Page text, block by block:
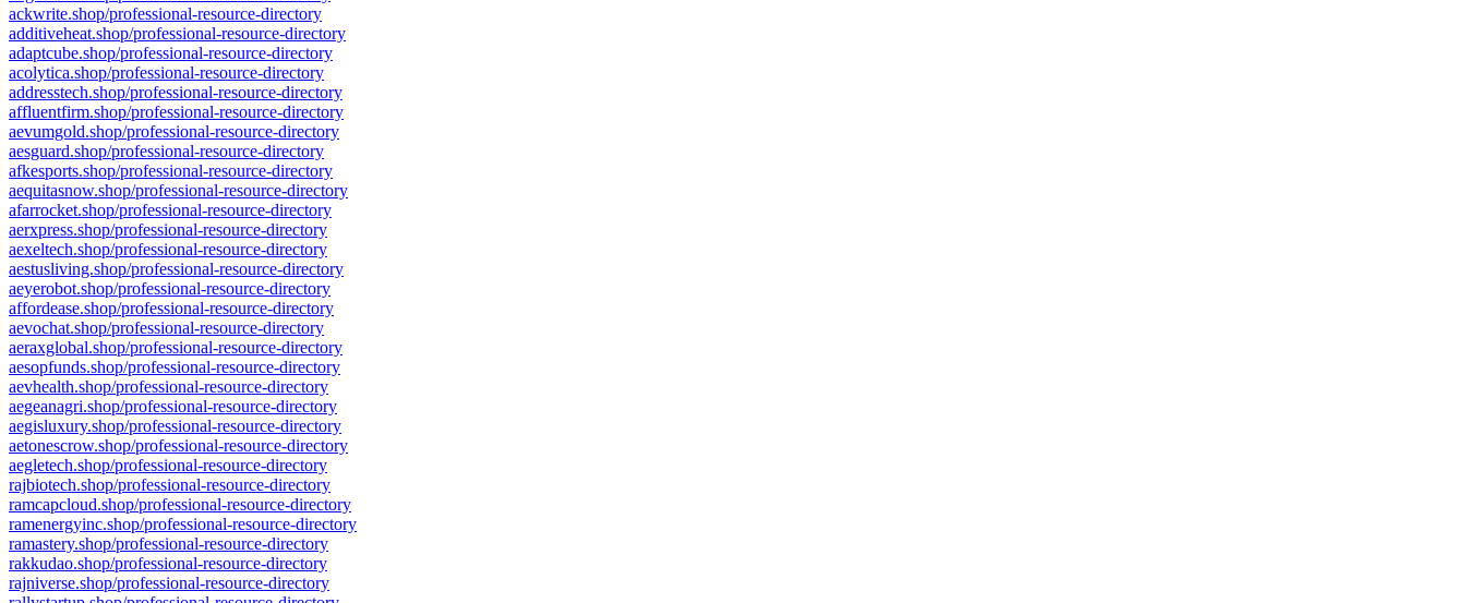
ackwrite.shop/professional-resource-directory
additiveheat.shop/professional-resource-directory
adaptcube.shop/professional-resource-directory
acolytica.shop/professional-resource-directory
addresstech.shop/professional-resource-directory
affluentfirm.shop/professional-resource-directory
aevumgold.shop/professional-resource-directory
aesguard.shop/professional-resource-directory
afkesports.shop/professional-resource-directory
aequitasnow.shop/professional-resource-directory
afarrocket.shop/professional-resource-directory
aerxpress.shop/professional-resource-directory
aexeltech.shop/professional-resource-directory
aestusliving.shop/professional-resource-directory
aeyerobot.shop/professional-resource-directory
affordease.shop/professional-resource-directory
aevochat.shop/professional-resource-directory
aeraxglobal.shop/professional-resource-directory
aesopfunds.shop/professional-resource-directory
aevhealth.shop/professional-resource-directory
aegeanagri.shop/professional-resource-directory
aegisluxury.shop/professional-resource-directory
aetonescrow.shop/professional-resource-directory
aegletech.shop/professional-resource-directory
rajbiotech.shop/professional-resource-directory
ramcapcloud.shop/professional-resource-directory
ramenergyinc.shop/professional-resource-directory
ramastery.shop/professional-resource-directory
rakkudao.shop/professional-resource-directory
rajniverse.shop/professional-resource-directory